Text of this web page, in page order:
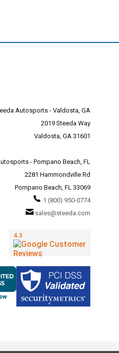
Autosports - Valdosta, GA
2019 Steeda Way
Valdosta, GA 31601
- Pompano Beach, FL
2281 Hammondville Rd
Pompano Beach, FL 33069
1 (800) 950-0774
sales@steeda.com